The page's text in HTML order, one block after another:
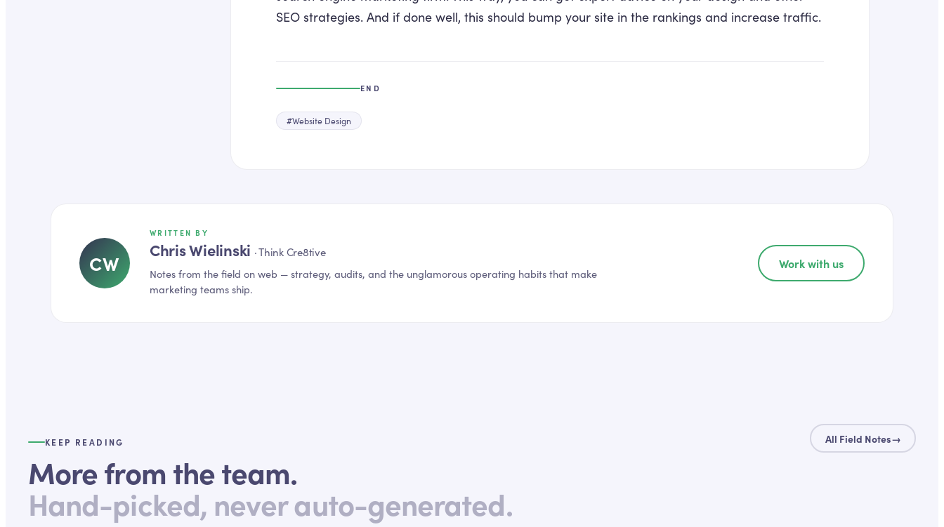
SEO strategies. And if done well, this should bump your site in the rankings and increase traffic.
END
#Website Design
CW
WRITTEN BY
Chris Wielinski ·Think Cre8tive
Notes from the field on web — strategy, audits, and the unglamorous operating habits that make
marketing teams ship.
Work with us
KEEP READING
More from the team.
Hand-picked, never auto-generated.
All Field Notes→